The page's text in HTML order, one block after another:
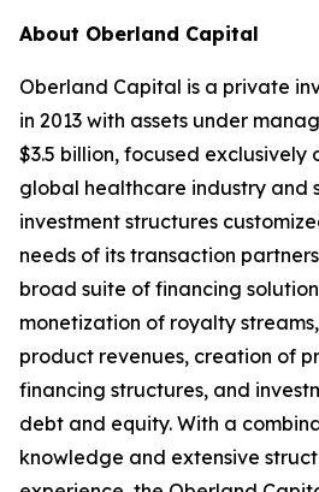
About Oberland Capital
Oberland Capital is a private
in 2013 with assets under
$3.5 billion, focused exclusively
global healthcare industry and
investment structures
needs of its transaction
broad suite of financing
monetization of royalty
product revenues, creation of
financing structures, and
debt and equity. With a
knowledge and extensive